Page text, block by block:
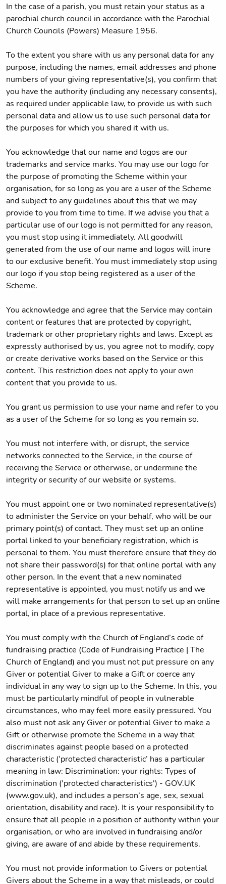
In the case of a parish, you must retain your status as a
parochial church council in accordance with the Parochial
Church Councils (Powers) Measure 1956.
To the extent you share with us any personal data for any
purpose, including the names, email addresses and phone
numbers of your giving representative(s), you confirm that
you have the authority (including any necessary consents),
as required under applicable law, to provide us with such
personal data and allow us to use such personal data for
the purposes for which you shared it with us.
You acknowledge that our name and logos are our
trademarks and service marks. You may use our logo for
the purpose of promoting the Scheme within your
organisation, for so long as you are a user of the Scheme
and subject to any guidelines about this that we may
provide to you from time to time. If we advise you that a
particular use of our logo is not permitted for any reason,
you must stop using it immediately. All goodwill
generated from the use of our name and logos will inure
to our exclusive benefit. You must immediately stop using
our logo if you stop being registered as a user of the
Scheme.
You acknowledge and agree that the Service may contain
content or features that are protected by copyright,
trademark or other proprietary rights and laws. Except as
expressly authorised by us, you agree not to modify, copy
or create derivative works based on the Service or this
content. This restriction does not apply to your own
content that you provide to us.
You grant us permission to use your name and refer to you
as a user of the Scheme for so long as you remain so.
You must not interfere with, or disrupt, the service
networks connected to the Service, in the course of
receiving the Service or otherwise, or undermine the
integrity or security of our website or systems.
You must appoint one or two nominated representative(s)
to administer the Service on your behalf, who will be our
primary point(s) of contact. They must set up an online
portal linked to your beneficiary registration, which is
personal to them. You must therefore ensure that they do
not share their password(s) for that online portal with any
other person. In the event that a new nominated
representative is appointed, you must notify us and we
will make arrangements for that person to set up an online
portal, in place of a previous representative.
You must comply with the Church of England’s code of
fundraising practice (Code of Fundraising Practice | The
Church of England) and you must not put pressure on any
Giver or potential Giver to make a Gift or coerce any
individual in any way to sign up to the Scheme. In this, you
must be particularly mindful of people in vulnerable
circumstances, who may feel more easily pressured. You
also must not ask any Giver or potential Giver to make a
Gift or otherwise promote the Scheme in a way that
discriminates against people based on a protected
characteristic (‘protected characteristic’ has a particular
meaning in law: Discrimination: your rights: Types of
discrimination ('protected characteristics') - GOV.UK
(www.gov.uk), and includes a person’s age, sex, sexual
orientation, disability and race). It is your responsibility to
ensure that all people in a position of authority within your
organisation, or who are involved in fundraising and/or
giving, are aware of and abide by these requirements.
You must not provide information to Givers or potential
Givers about the Scheme in a way that misleads, or could